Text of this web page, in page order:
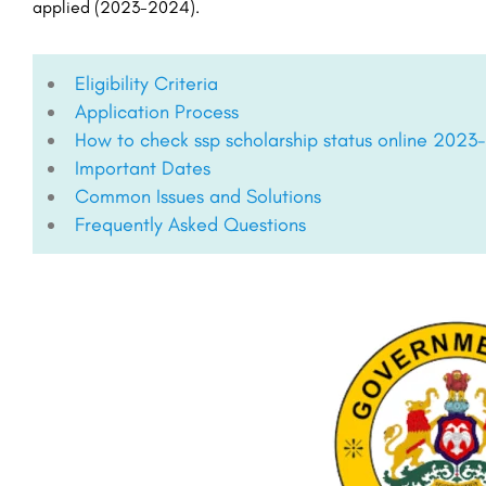
applied (2023-2024).
Eligibility Criteria
Application Process
How to check ssp scholarship status online
Important Dates
Common Issues and Solutions
Frequently Asked Questions